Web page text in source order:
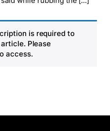
is required to
Please
access.